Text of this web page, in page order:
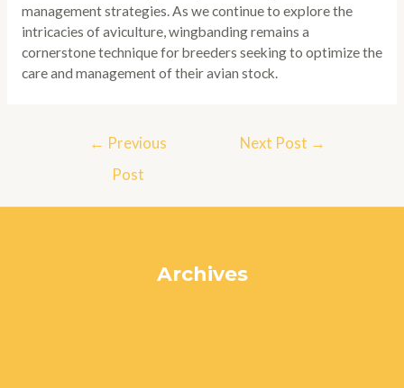
management strategies. As we continue to explore the
intricacies of aviculture, wingbanding remains a
cornerstone technique for breeders seeking to optimize the
care and management of their avian stock.
← Previous
Post
Next Post →
Archives